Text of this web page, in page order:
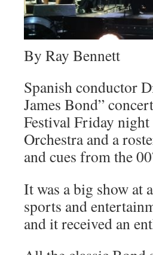
By Ray Bennett
Spanish conductor
James Bond”
Festival Friday
Orchestra and a
and cues from the
It was a big show at
sports and
and it received an